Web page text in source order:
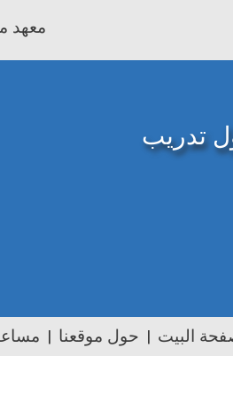
معهد
تدريب
البيت حول موقعنا